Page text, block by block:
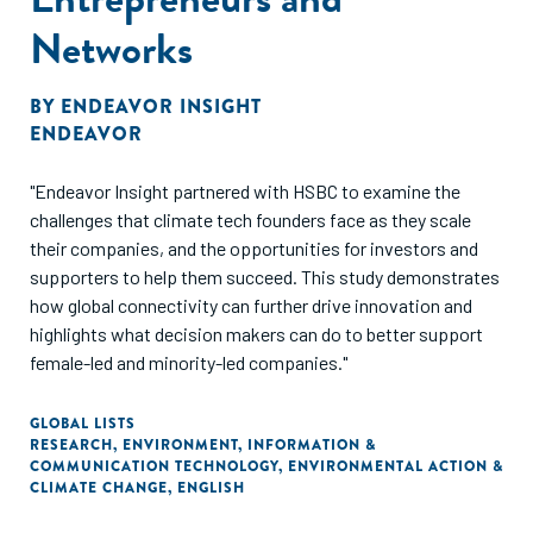
Networks
BY ENDEAVOR INSIGHT
ENDEAVOR
"Endeavor Insight partnered with HSBC to examine the
challenges that climate tech founders face as they scale
their companies, and the opportunities for investors and
supporters to help them succeed. This study demonstrates
how global connectivity can further drive innovation and
highlights what decision makers can do to better support
female-led and minority-led companies."
GLOBAL LISTS
RESEARCH, ENVIRONMENT, INFORMATION &
COMMUNICATION TECHNOLOGY, ENVIRONMENTAL ACTION &
CLIMATE CHANGE, ENGLISH